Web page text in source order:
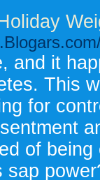
and it
This
for
of
sap